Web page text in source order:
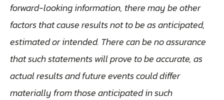
forward-looking information, there may be other
factors that cause results not to be as anticipated,
estimated or intended. There can be no assurance
that such statements will prove to be accurate, as
actual results and future events could differ
materially from those anticipated in such